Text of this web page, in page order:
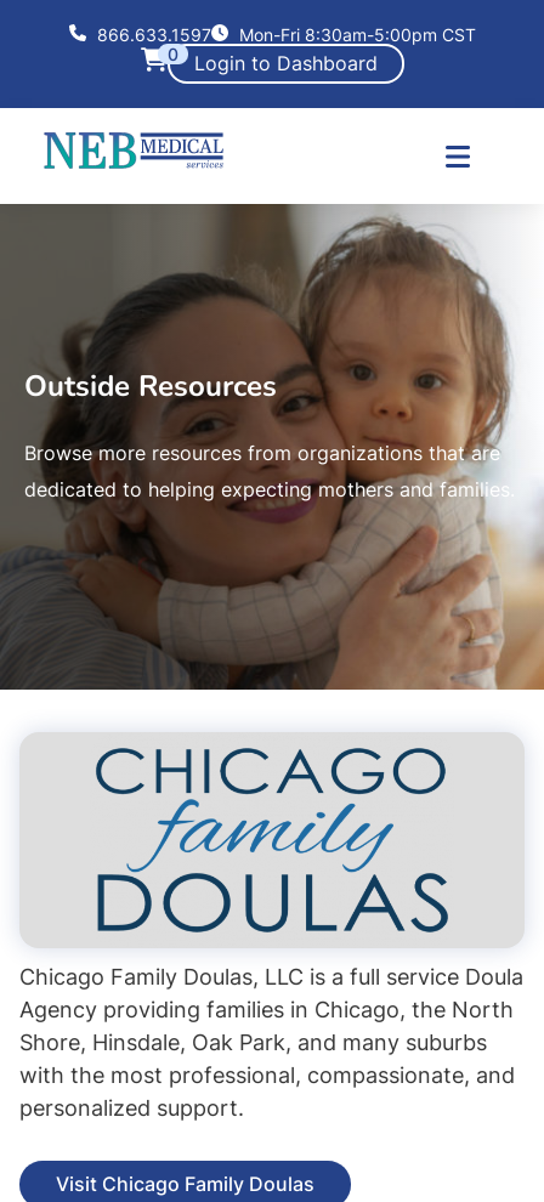
866.633.1597
Mon-Fri 8:30am-5:00pm CST
0
Login to Dashboard
Outside Resources
Browse more resources from organizations that are
dedicated to helping expecting mothers and families.
Chicago Family Doulas, LLC is a full service Doula
Agency providing families in Chicago, the North
Shore, Hinsdale, Oak Park, and many suburbs
with the most professional, compassionate, and
personalized support.
Visit Chicago Family Doulas